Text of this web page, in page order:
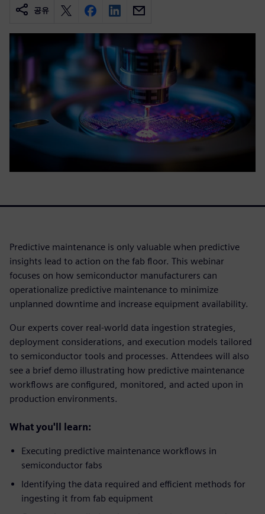
공유
Predictive maintenance is only valuable when predictive
insights lead to action on the fab floor. This webinar
focuses on how semiconductor manufacturers can
operationalize predictive maintenance to minimize
unplanned downtime and increase equipment availability.
Our experts cover real‑world data ingestion strategies,
deployment considerations, and execution models tailored
to semiconductor tools and processes. Attendees will also
see a brief demo illustrating how predictive maintenance
workflows are configured, monitored, and acted upon in
production environments.
What you'll learn:
Executing predictive maintenance workflows in
semiconductor fabs
Identifying the data required and efficient methods for
ingesting it from fab equipment